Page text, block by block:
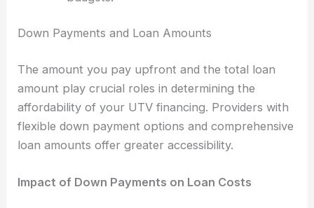
Down Payments and Loan Amounts
The amount you pay upfront and the total loan
amount play crucial roles in determining the
affordability of your UTV financing. Providers with
flexible down payment options and comprehensive
loan amounts offer greater accessibility.
Impact of Down Payments on Loan Costs